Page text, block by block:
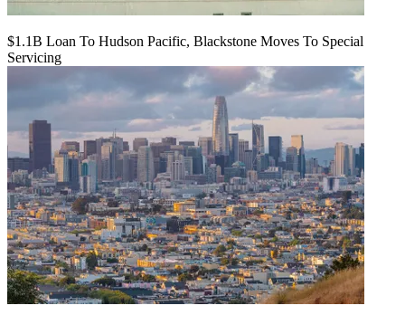
$1.1B Loan To Hudson Pacific, Blackstone Moves To Special
Servicing